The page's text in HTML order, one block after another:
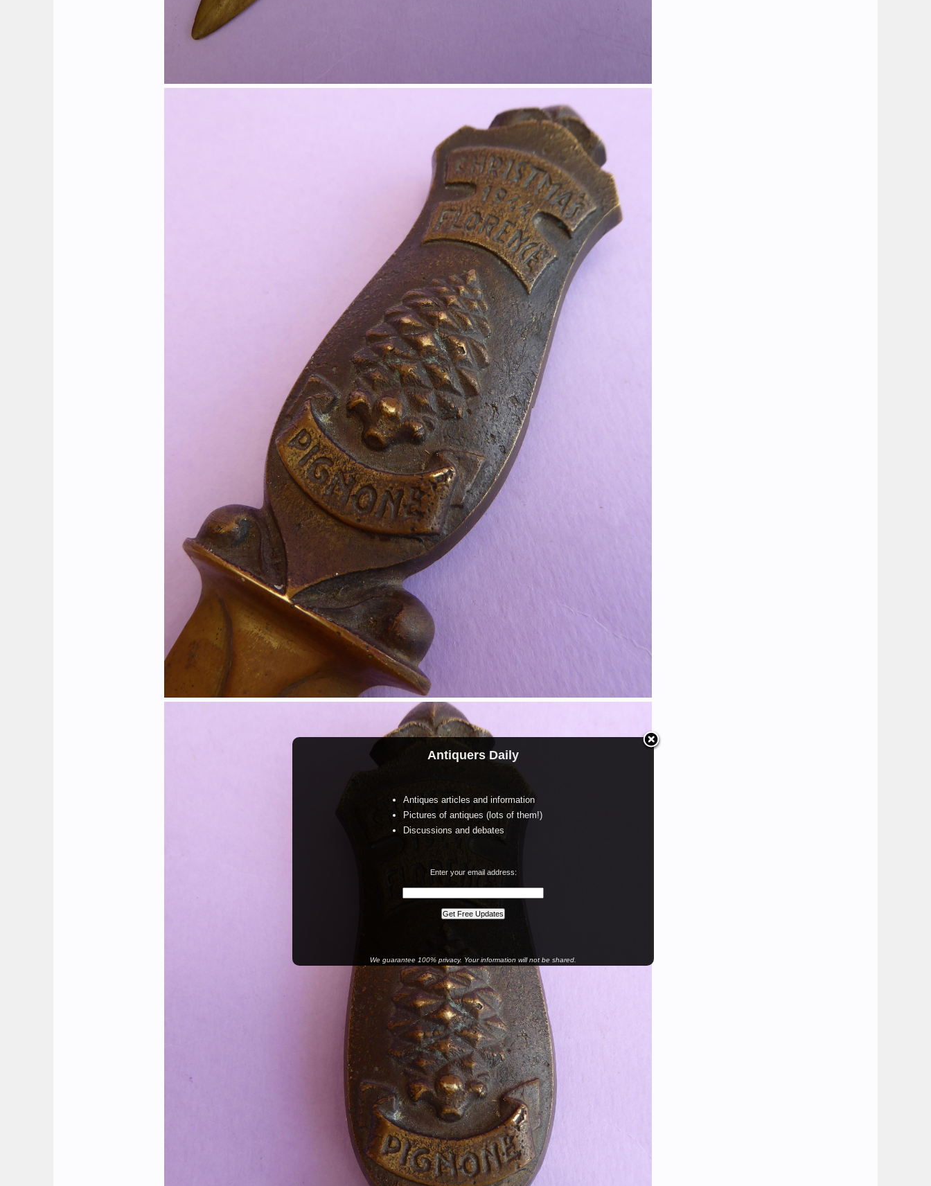
Antiquers Daily
Antiques articles and information
Pictures of antiques (lots of them!)
Discussions and debates
Enter your email address:
We guarantee 100% privacy. Your information will not be shared.